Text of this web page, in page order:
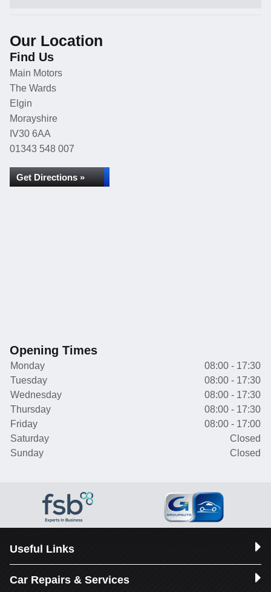
Our Location
Find Us
Main Motors
The Wards
Elgin
Morayshire
IV30 6AA
01343 548 007
Get Directions »
Opening Times
Monday
08:00 - 17:30
Tuesday
08:00 - 17:30
Wednesday
08:00 - 17:30
Thursday
08:00 - 17:30
Friday
08:00 - 17:00
Saturday
Closed
Sunday
Closed
Useful Links
Car Repairs & Services